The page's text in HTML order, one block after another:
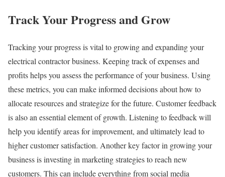
Track Your Progress and Grow
Tracking your progress is vital to growing and expanding your
electrical contractor business. Keeping track of expenses and
profits helps you assess the performance of your business. Using
these metrics, you can make informed decisions about how to
allocate resources and strategize for the future. Customer feedback
is also an essential element of growth. Listening to feedback will
help you identify areas for improvement, and ultimately lead to
higher customer satisfaction. Another key factor in growing your
business is investing in marketing strategies to reach new
customers. This can include everything from social media